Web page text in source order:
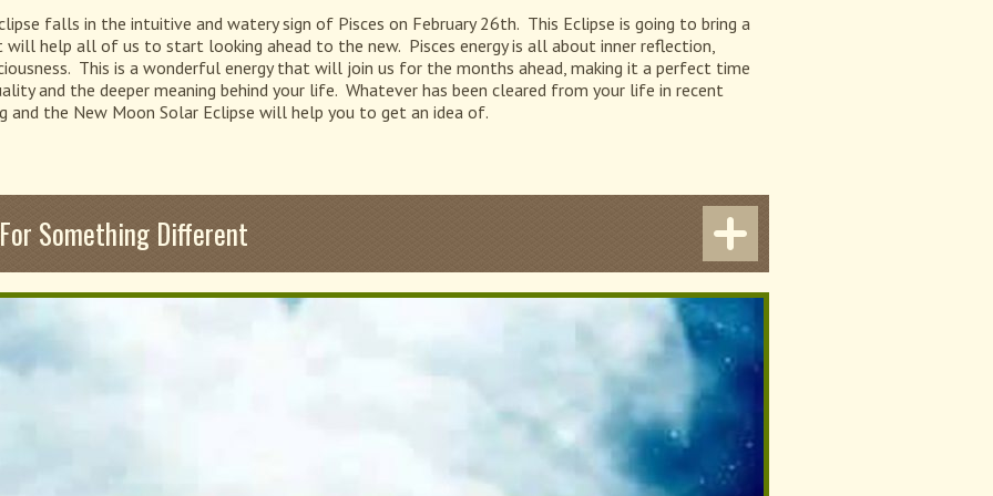
falls in the intuitive and watery sign of Pisces on February 26th. This Eclipse is going to bring a
help all of us to start looking ahead to the new. Pisces energy is all about inner reflection,
This is a wonderful energy that will join us for the months ahead, making it a perfect time
and the deeper meaning behind your life. Whatever has been cleared from your life in recent
and the New Moon Solar Eclipse will help you to get an idea of.
Something Different